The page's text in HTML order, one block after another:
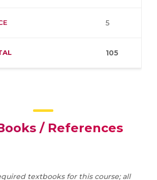
5
105
/ References
textbooks for this course; all